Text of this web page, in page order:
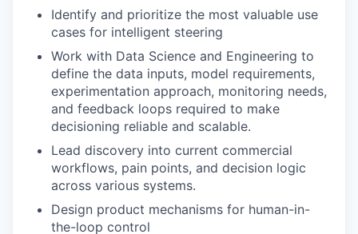
Identify and prioritize the most valuable use
cases for intelligent steering
Work with Data Science and Engineering to
define the data inputs, model requirements,
experimentation approach, monitoring needs,
and feedback loops required to make
decisioning reliable and scalable.
Lead discovery into current commercial
workflows, pain points, and decision logic
across various systems.
Design product mechanisms for human-in-
the-loop control